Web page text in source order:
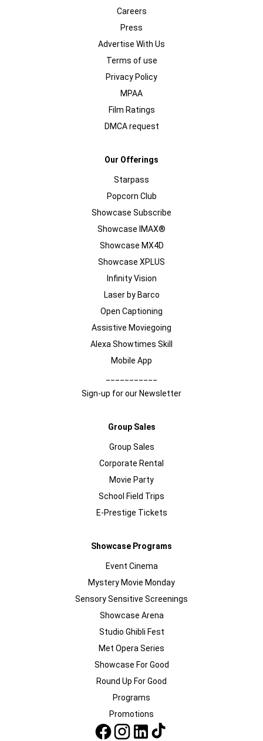
Careers
Press
Advertise With Us
Terms of use
Privacy Policy
MPAA
Film Ratings
DMCA request
Our Offerings
Starpass
Popcorn Club
Showcase Subscribe
Showcase IMAX®
Showcase MX4D
Showcase XPLUS
Infinity Vision
Laser by Barco
Open Captioning
Assistive Moviegoing
Alexa Showtimes Skill
Mobile App
Sign-up for our Newsletter
Group Sales
Group Sales
Corporate Rental
Movie Party
School Field Trips
E-Prestige Tickets
Showcase Programs
Event Cinema
Mystery Movie Monday
Sensory Sensitive Screenings
Showcase Arena
Studio Ghibli Fest
Met Opera Series
Showcase For Good
Round Up For Good
Programs
Promotions